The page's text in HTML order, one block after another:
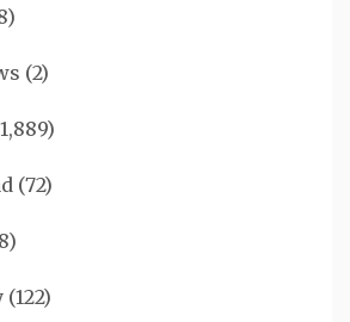
(2)
(72)
(122)